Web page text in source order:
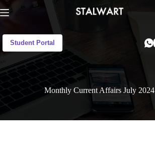
Student Portal
Monthly Current Affairs July 2024